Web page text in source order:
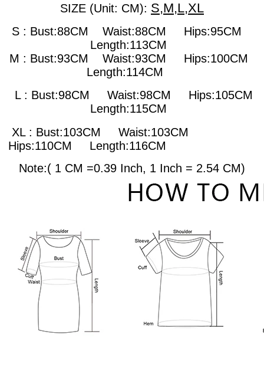
SIZE (Unit: CM): S,M,L,XL
S : Bust:88CM Waist:88CM Hips:95CM
Length:113CM
M : Bust:93CM Waist:93CM Hips:100CM
Length:114CM
L : Bust:98CM Waist:98CM Hips:105CM
Length:115CM
XL : Bust:103CM Waist:103CM
Hips:110CM Length:116CM
Note:( 1 CM =0.39 Inch, 1 Inch = 2.54 CM)